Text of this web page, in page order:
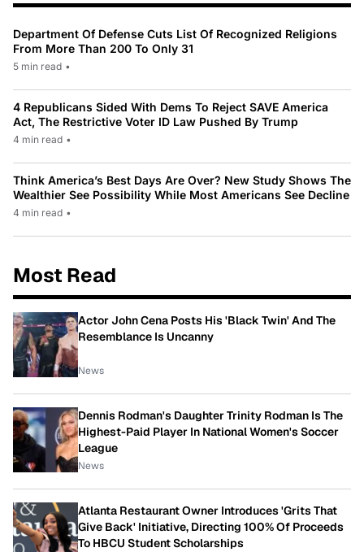
Department Of Defense Cuts List Of Recognized Religions
From More Than 200 To Only 31
5 min read •
4 Republicans Sided With Dems To Reject SAVE America
Act, The Restrictive Voter ID Law Pushed By Trump
4 min read •
Think America’s Best Days Are Over? New Study Shows The
Wealthier See Possibility While Most Americans See Decline
4 min read •
Most Read
Actor John Cena Posts His 'Black Twin' And The
Resemblance Is Uncanny
News
Dennis Rodman's Daughter Trinity Rodman Is The
Highest-Paid Player In National Women's Soccer
League
News
Atlanta Restaurant Owner Introduces 'Grits That
Give Back' Initiative, Directing 100% Of Proceeds
To HBCU Student Scholarships